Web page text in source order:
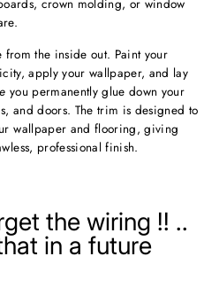
crown molding, or window
from the inside out. Paint your
apply your wallpaper, and lay
you permanently glue down your
and doors. The trim is designed to
wallpaper and flooring, giving
professional finish.
the wiring !! ..
in a future